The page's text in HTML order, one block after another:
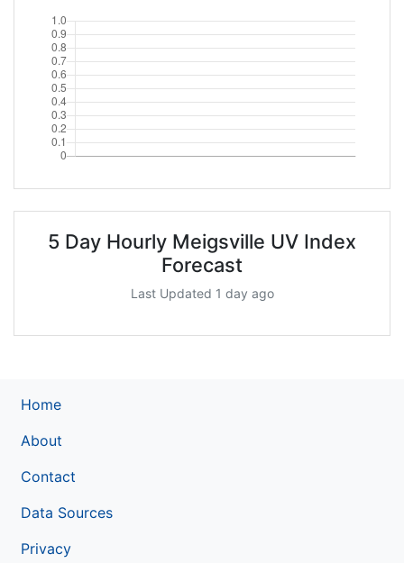
5 Day Hourly Meigsville UV Index
Forecast
Last Updated 1 day ago
Home
About
Contact
Data Sources
Privacy